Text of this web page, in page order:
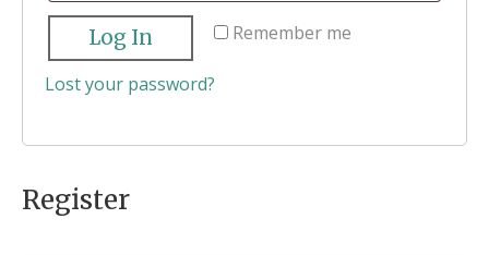
Remember me
Log In
Lost your password?
Register